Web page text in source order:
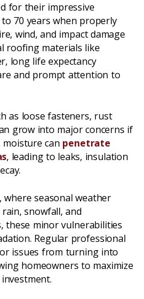
for their impressive
70 years when properly
wind, and impact damage
roofing materials like
long life expectancy
and prompt attention to
as loose fasteners, rust
grow into major concerns if
can penetrate
, leading to leaks, insulation
where seasonal weather
snowfall, and
these minor vulnerabilities
Regular professional
issues from turning into
homeowners to maximize